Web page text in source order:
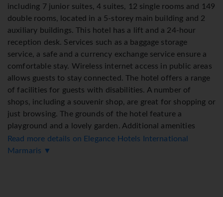
including 7 junior suites, 4 suites, 12 single rooms and 149
double rooms, located in a 5-storey main building and 2
auxiliary buildings. This hotel has a lift and a 24-hour
reception desk. Services such as a baggage storage
service, a safe and a currency exchange service ensure a
comfortable stay. Wireless internet access in public areas
allows guests to stay connected. The hotel offers a range
of facilities for guests with disabilities. A number of
shops, including a souvenir shop, are great for shopping or
just browsing. The grounds of the hotel feature a
playground and a lovely garden. Additional amenities
include a TV room and a playroom. Guests arriving by car
can park their vehicles in the garage or in the car park.
Read more details on Elegance Hotels International
Marmaris ▼